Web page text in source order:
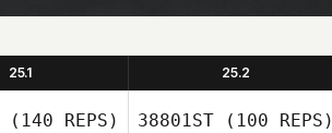
25.1 25.2
(140 REPS) 38801ST (100 REPS)